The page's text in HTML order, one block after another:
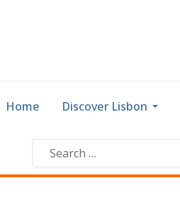
Home Discover Lisbon